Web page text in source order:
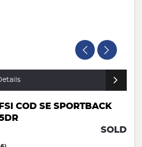
COD SE SPORTBACK
SOLD